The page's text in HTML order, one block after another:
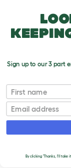
Spring
Upload an
T
o
g
Sign up to our 3 part
First name
Email
By clicking 'Thanks, I'll take